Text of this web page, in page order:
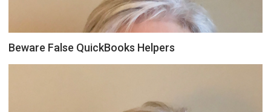
Beware False QuickBooks Helpers